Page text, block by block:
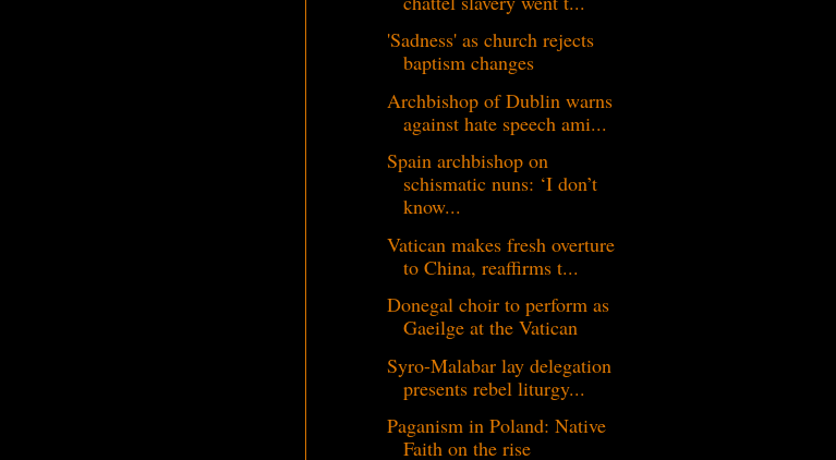
'Sadness' as church rejects
baptism changes
Archbishop of Dublin warns
against hate speech ami...
Spain archbishop on
schismatic nuns: ‘I don’t
know...
Vatican makes fresh overture
to China, reaffirms t...
Donegal choir to perform as
Gaeilge at the Vatican
Syro-Malabar lay delegation
presents rebel liturgy...
Paganism in Poland: Native
Faith on the rise